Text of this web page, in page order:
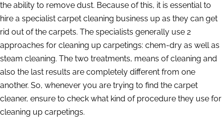
the ability to remove dust. Because of this, it is essential to
hire a specialist carpet cleaning business up as they can get
rid out of the carpets. The specialists generally use 2
approaches for cleaning up carpetings: chem-dry as well as
steam cleaning. The two treatments, means of cleaning and
also the last results are completely different from one
another. So, whenever you are trying to find the carpet
cleaner, ensure to check what kind of procedure they use for
cleaning up carpetings.